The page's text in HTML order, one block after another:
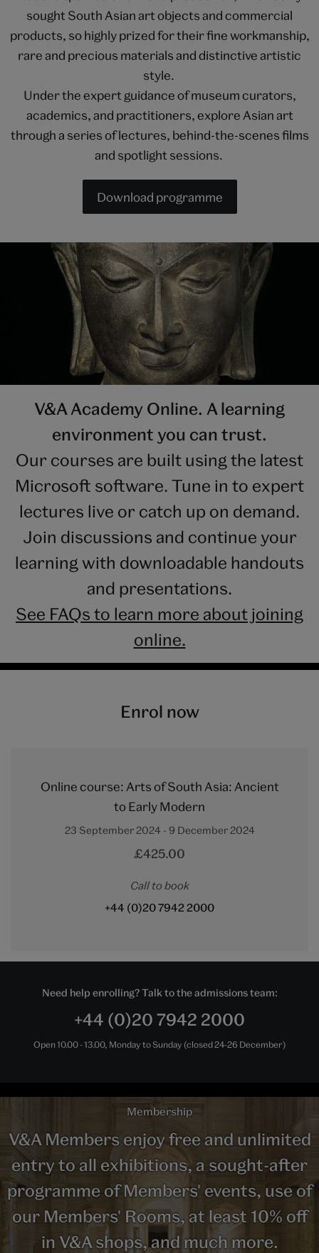
sought South Asian art objects and commercial
products, so highly prized for their fine workmanship,
rare and precious materials and distinctive artistic
style.
Under the expert guidance of museum curators,
academics, and practitioners, explore Asian art
through a series of lectures, behind-the-scenes films
and spotlight sessions.
Download programme
V&A Academy Online. A learning
environment you can trust.
Our courses are built using the latest
Microsoft software. Tune in to expert
lectures live or catch up on demand.
Join discussions and continue your
learning with downloadable handouts
and presentations.
See FAQs to learn more about joining
online.
Enrol now
Online course: Arts of South Asia: Ancient
to Early Modern
23 September 2024 - 9 December 2024
£425.00
Call to book
+44 (0)20 7942 2000
Need help enrolling? Talk to the admissions team:
+44 (0)20 7942 2000
Open 10.00 - 13.00, Monday to Sunday (closed 24-26 December)
Membership
V&A Members enjoy free and unlimited
entry to all exhibitions, a sought-after
programme of Members' events, use of
our Members' Rooms, at least 10% off
in V&A shops, and much more.